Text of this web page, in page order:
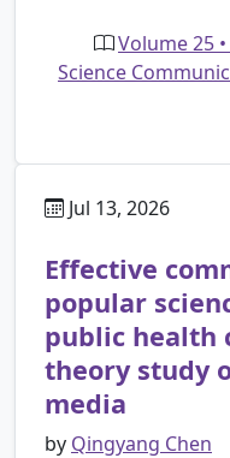
Volume 25
Science
Jul 13, 2026
Effective
popular
public health
theory study
media
by Qingyang Chen